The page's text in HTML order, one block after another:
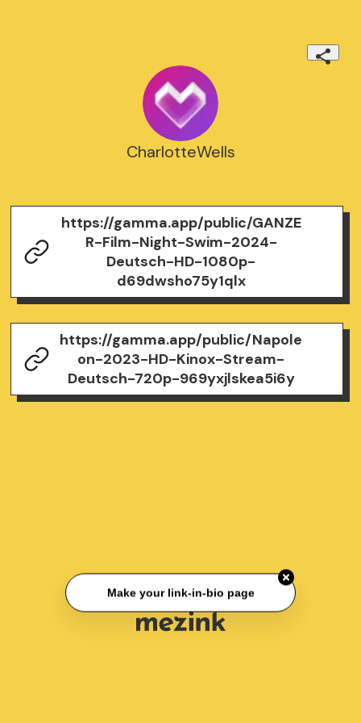
CharlotteWells
https://gamma.app/public/GANZE
R-Film-Night-Swim-2024-
Deutsch-HD-1080p-
d69dwsho75y1qlx
https://gamma.app/public/Napole
on-2023-HD-Kinox-Stream-
Deutsch-720p-969yxjlskea5i6y
Make your link-in-bio page